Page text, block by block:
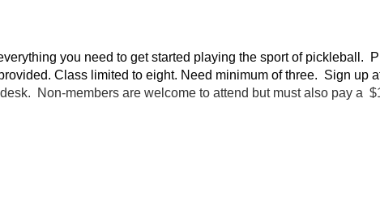
you need to get started playing the sport of pickleball.
Class limited to eight. Need minimum of three. Sign up
Non-members are welcome to attend but must also pay a